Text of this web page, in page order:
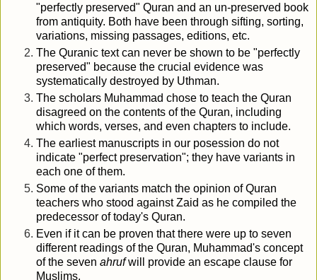
"perfectly preserved" Quran and an un-preserved book
from antiquity. Both have been through sifting, sorting,
variations, missing passages, editions, etc.
The Quranic text can never be shown to be "perfectly
preserved" because the crucial evidence was
systematically destroyed by Uthman.
The scholars Muhammad chose to teach the Quran
disagreed on the contents of the Quran, including
which words, verses, and even chapters to include.
The earliest manuscripts in our posession do not
indicate "perfect preservation"; they have variants in
each one of them.
Some of the variants match the opinion of Quran
teachers who stood against Zaid as he compiled the
predecessor of today's Quran.
Even if it can be proven that there were up to seven
different readings of the Quran, Muhammad's concept
of the seven ahrufwill provide an escape clause for
Muslims.